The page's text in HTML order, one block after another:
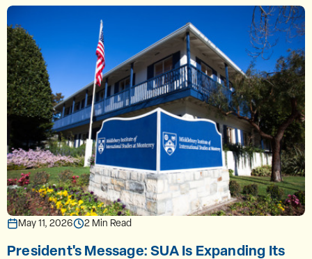
May 11, 2026 2 Min Read
President's Message: SUA Is Expanding Its